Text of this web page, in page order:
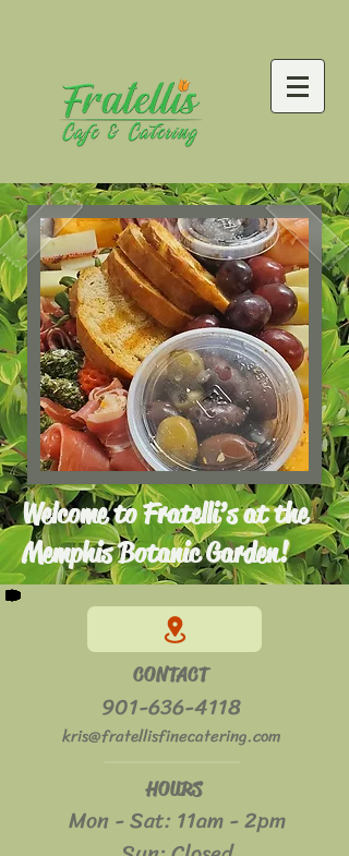
Welcome to Fratelli’s at the
Memphis Botanic Garden!
CONTACT
901-636-4118
kris@fratellisfinecatering.com
Mon - Sat: 11am - 2pm
HOURS